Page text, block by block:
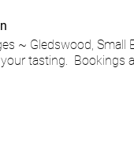
~ Gledswood,
tasting. Bookings